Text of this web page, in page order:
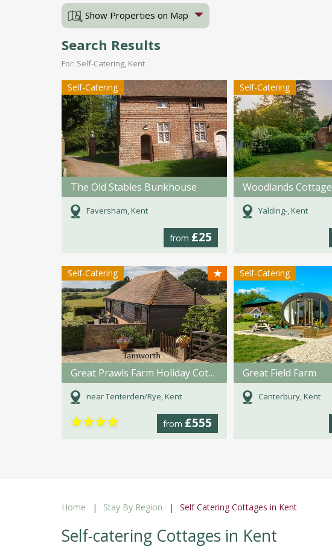
Show Properties on Map
Search Results
For: Self-Catering, Kent
Self-Catering
The Old Stables Bunkhouse
Faversham, Kent
from £25
Self-Catering
Woodlands
Yalding-, Kent
Self-Catering ★
Great Prawls Farm Holiday Cottages
near Tenterden/Rye, Kent
from £555
★★★★
Self-Catering
Great Field Farm
Canterbury, Kent
Home Stay By Region Self Catering Cottages in Kent
Self-catering Cottages in Kent